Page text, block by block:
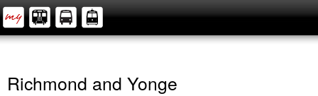
Richmond and Yonge